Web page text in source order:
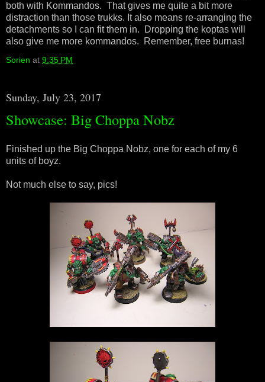
both with Kommandos. That gives me quite a bit more
distraction than those trukks. It also means re-arranging the
detachments so I can fit them in. Dropping the koptas will
also give me more kommandos. Remember, free burnas!
Sorien at 9:35 PM
Sunday, July 23, 2017
Showcase: Big Choppa Nobz
Finished up the Big Choppa Nobz, one for each of my 6
units of boyz.
Not much else to say, pics!